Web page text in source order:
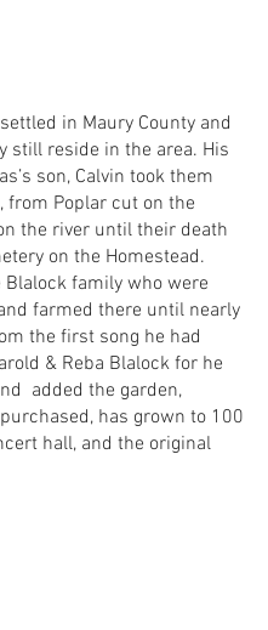
in Maury County and
still reside in the area. His
son, Calvin took them
from Poplar cut on the
the river until their death
on the Homestead.
Blalock family who were
farmed there until nearly
the first song he had
& Reba Blalock for he
added the garden,
has grown to 100
hall, and the original